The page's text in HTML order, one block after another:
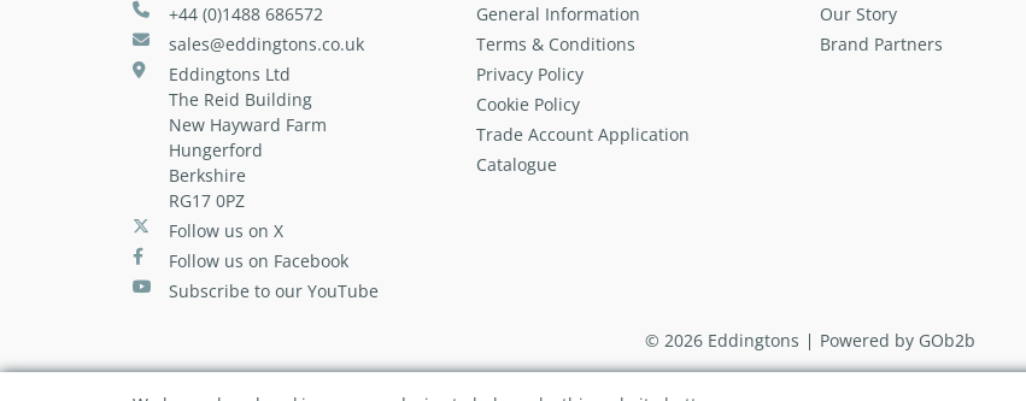
+44 (0)1488 686572
sales@eddingtons.co.uk
Eddingtons Ltd
The Reid Building
New Hayward Farm
Hungerford
Berkshire
RG17 0PZ
Follow us on X
Follow us on Facebook
Subscribe to our YouTube
General Information
Terms & Conditions
Privacy Policy
Cookie Policy
Trade Account Application
Catalogue
Our Story
Brand Partners
© 2026 Eddingtons Powered by GOb2b